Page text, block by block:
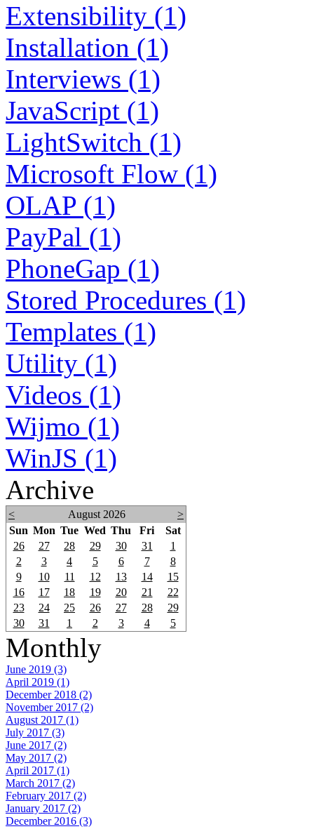
Extensibility (1)
Installation (1)
Interviews (1)
JavaScript (1)
LightSwitch (1)
Microsoft Flow (1)
OLAP (1)
PayPal (1)
PhoneGap (1)
Stored Procedures (1)
Templates (1)
Utility (1)
Videos (1)
Wijmo (1)
WinJS (1)
Archive
< August 2026
>
Sun Mon Tue Wed Thu Fri
Sat
26
27 28 29 30 31
1
2
3 4 5 6 7
8
9
10 11 12 13 14
15
16
17 18 19 20 21
22
23
24 25 26 27 28
29
30
31 1 2 3 4 5
Monthly
June 2019 (3)
April 2019 (1)
December 2018 (2)
November 2017 (2)
August 2017 (1)
July 2017 (3)
June 2017 (2)
May 2017 (2)
April 2017 (1)
March 2017 (2)
February 2017 (2)
January 2017 (2)
December 2016 (3)